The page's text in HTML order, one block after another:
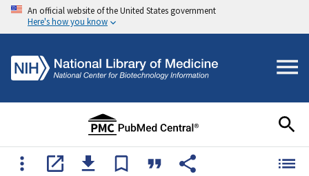
An official website of the United States government
Here's how you know